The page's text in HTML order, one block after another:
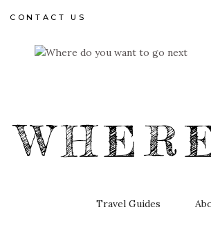
CONTACT US
Travel Guides